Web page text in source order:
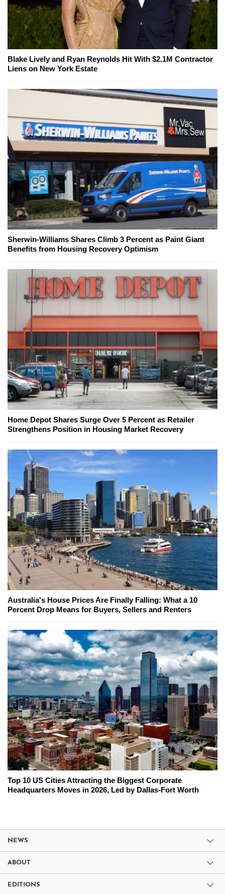
Blake Lively and Ryan Reynolds Hit With $2.1M Contractor
Liens on New York Estate
Sherwin-Williams Shares Climb 3 Percent as Paint Giant
Benefits from Housing Recovery Optimism
Home Depot Shares Surge Over 5 Percent as Retailer
Strengthens Position in Housing Market Recovery
Australia's House Prices Are Finally Falling: What a 10
Percent Drop Means for Buyers, Sellers and Renters
Top 10 US Cities Attracting the Biggest Corporate
Headquarters Moves in 2026, Led by Dallas-Fort Worth
NEWS
ABOUT
EDITIONS